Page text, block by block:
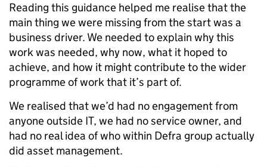
Reading this guidance helped me realise that the
main thing we were missing from the start was a
business driver. We needed to explain why this
work was needed, why now, what it hoped to
achieve, and how it might contribute to the wider
programme of work that it’s part of.
We realised that we’d had no engagement from
anyone outside IT, we had no service owner, and
had no real idea of who within Defra group actually
did asset management.